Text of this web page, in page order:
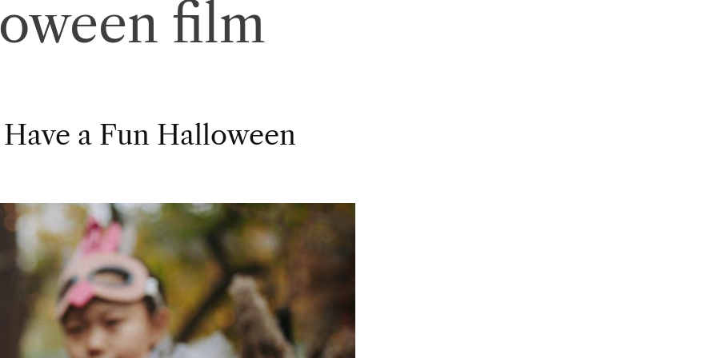
film
a Fun Halloween